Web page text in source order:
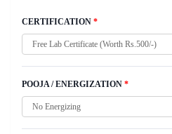
CERTIFICATION *
POOJA / ENERGIZATION *